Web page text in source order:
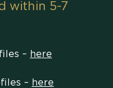
within 5-7
– here
– here